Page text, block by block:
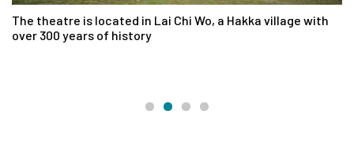
The theatre is located in Lai Chi Wo, a Hakka village with
over 300 years of history